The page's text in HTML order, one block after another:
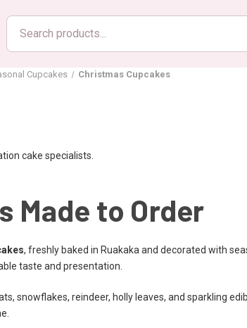
Search
products
Cupcakes Christmas Cupcakes
cake specialists.
Made to Order
, freshly baked in Ruakaka and decorated with
taste and presentation.
snowflakes, reindeer, holly leaves, and sparkling